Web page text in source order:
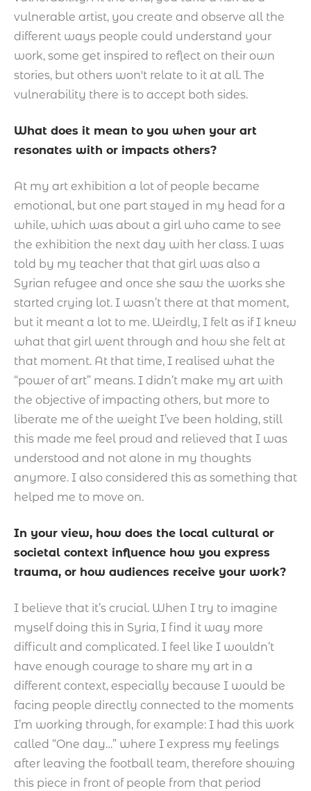
vulnerable artist, you create and observe all the
different ways people could understand your
work, some get inspired to reflect on their own
stories, but others won't relate to it at all. The
vulnerability there is to accept both sides.
What does it mean to you when your art
resonates with or impacts others?
At my art exhibition a lot of people became
emotional, but one part stayed in my head for a
while, which was about a girl who came to see
the exhibition the next day with her class. I was
told by my teacher that that girl was also a
Syrian refugee and once she saw the works she
started crying lot. I wasn’t there at that moment,
but it meant a lot to me. Weirdly, I felt as if I knew
what that girl went through and how she felt at
that moment. At that time, I realised what the
“power of art” means. I didn’t make my art with
the objective of impacting others, but more to
liberate me of the weight I’ve been holding, still
this made me feel proud and relieved that I was
understood and not alone in my thoughts
anymore. I also considered this as something that
helped me to move on.
In your view, how does the local cultural or
societal context influence how you express
trauma, or how audiences receive your work?
I believe that it’s crucial. When I try to imagine
myself doing this in Syria, I find it way more
difficult and complicated. I feel like I wouldn’t
have enough courage to share my art in a
different context, especially because I would be
facing people directly connected to the moments
I’m working through, for example: I had this work
called “One day…” where I express my feelings
after leaving the football team, therefore showing
this piece in front of people from that period